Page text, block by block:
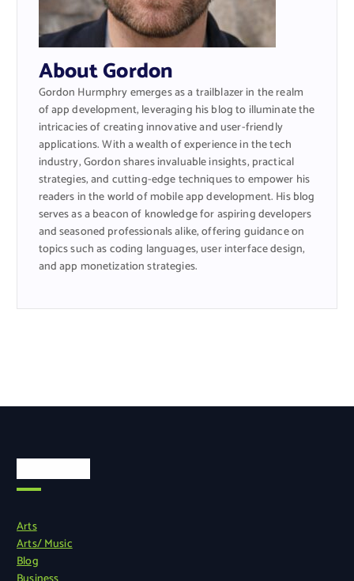
About Gordon
Gordon Hurmphry emerges as a trailblazer in the realm
of app development, leveraging his blog to illuminate the
intricacies of creating innovative and user-friendly
applications. With a wealth of experience in the tech
industry, Gordon shares invaluable insights, practical
strategies, and cutting-edge techniques to empower his
readers in the world of mobile app development. His blog
serves as a beacon of knowledge for aspiring developers
and seasoned professionals alike, offering guidance on
topics such as coding languages, user interface design,
and app monetization strategies.
Arts
Arts/ Music
Blog